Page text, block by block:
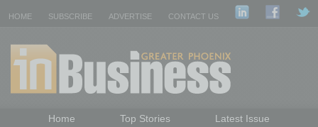
HOME SUBSCRIBE ADVERTISE CONTACT US
Home Top Stories
Latest Issue